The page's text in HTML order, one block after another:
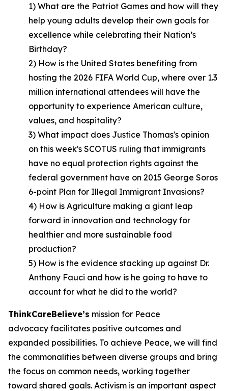
1) What are the Patriot Games and how will they
help young adults develop their own goals for
excellence while celebrating their Nation’s
Birthday?
2) How is the United States benefiting from
hosting the 2026 FIFA World Cup, where over 1.3
million international attendees will have the
opportunity to experience American culture,
values, and hospitality?
3) What impact does Justice Thomas's opinion
on this week's SCOTUS ruling that immigrants
have no equal protection rights against the
federal government have on 2015 George Soros
6-point Plan for Illegal Immigrant Invasions?
4) How is Agriculture making a giant leap
forward in innovation and technology for
healthier and more sustainable food
production?
5) How is the evidence stacking up against Dr.
Anthony Fauci and how is he going to have to
account for what he did to the world?
ThinkCareBelieve’s mission for Peace
advocacy facilitates positive outcomes and
expanded possibilities. To achieve Peace, we will find
the commonalities between diverse groups and bring
the focus on common needs, working together
toward shared goals. Activism is an important aspect